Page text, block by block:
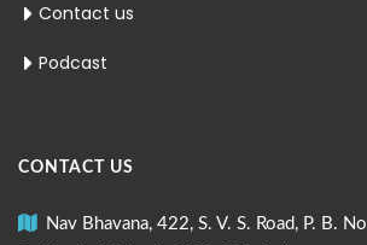
Contact us
Podcast
CONTACT US
Nav Bhavana, 422, S. V. S. Road, P. B.